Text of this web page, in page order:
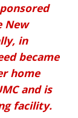
New
in
became
home
and is
facility.